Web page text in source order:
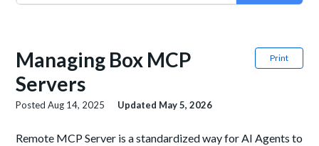
Print
Managing Box MCP
Servers
PostedAug 14, 2025 Updated May 5, 2026
Remote MCP Server is a standardized way for AI Agents to